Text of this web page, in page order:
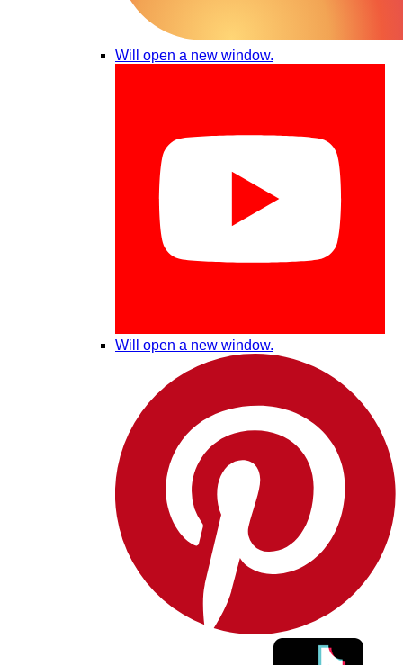
Will open a new window.
Will open a new window.